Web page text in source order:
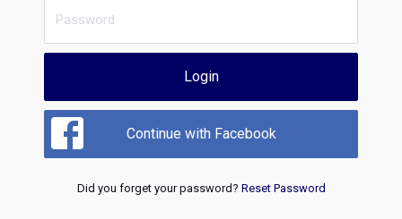
Login
Continue with Facebook
Did you forget your password? Reset Password